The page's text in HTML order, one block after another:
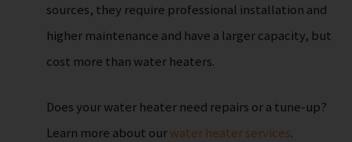
sources, they require professional installation and
higher maintenance and have a larger capacity, but
cost more than water heaters.
Does your water heater need repairs or a tune-up?
Learn more about ourwater heater services.